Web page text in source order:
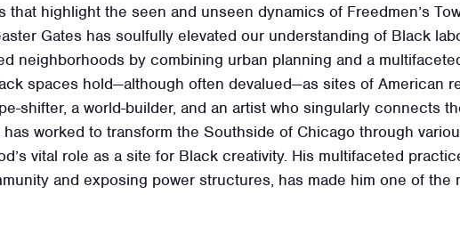
highlight the seen and unseen dynamics of Freedmen’s
Gates has soulfully elevated our understanding of Black
neighborhoods by combining urban planning and a
spaces hold—although often devalued—as sites of American
shifter, a world-builder, and an artist who singularly connects
worked to transform the Southside of Chicago through
vital role as a site for Black creativity. His multifaceted
and exposing power structures, has made him one of